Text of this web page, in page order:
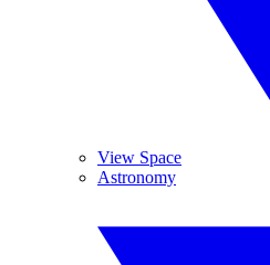
View Space
Astronomy